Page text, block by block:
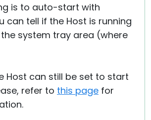
is to auto-start with
can tell if the Host is running
system tray area (where
Host can still be set to start
refer to this page for